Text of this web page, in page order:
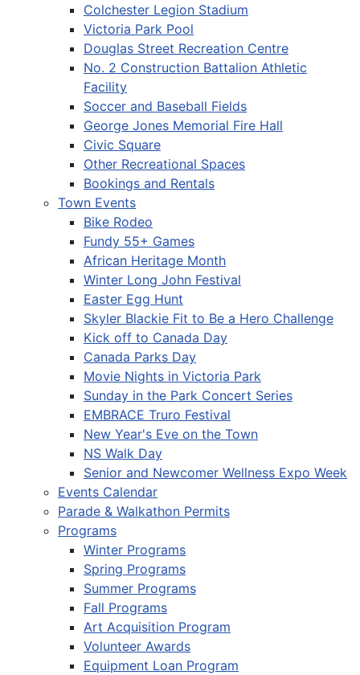
Colchester Legion Stadium
Victoria Park Pool
Douglas Street Recreation Centre
No. 2 Construction Battalion Athletic
Facility
Soccer and Baseball Fields
George Jones Memorial Fire Hall
Civic Square
Other Recreational Spaces
Bookings and Rentals
Town Events
Bike Rodeo
Fundy 55+ Games
African Heritage Month
Winter Long John Festival
Easter Egg Hunt
Skyler Blackie Fit to Be a Hero Challenge
Kick off to Canada Day
Canada Parks Day
Movie Nights in Victoria Park
Sunday in the Park Concert Series
EMBRACE Truro Festival
New Year's Eve on the Town
NS Walk Day
Senior and Newcomer Wellness Expo Week
Events Calendar
Parade & Walkathon Permits
Programs
Winter Programs
Spring Programs
Summer Programs
Fall Programs
Art Acquisition Program
Volunteer Awards
Equipment Loan Program